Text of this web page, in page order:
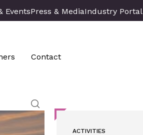
EventsPress & MediaIndustry Portal
Contact
ACTIVITIES